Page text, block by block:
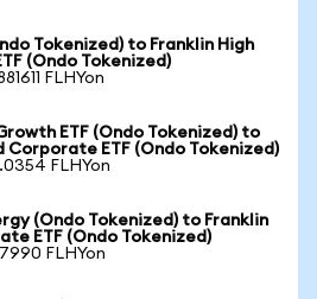
Tokenized) to Franklin High
(Ondo Tokenized)
FLHYon
ETF (Ondo Tokenized) to
Corporate ETF (Ondo Tokenized)
FLHYon
(Ondo Tokenized) to Franklin
ETF (Ondo Tokenized)
FLHYon